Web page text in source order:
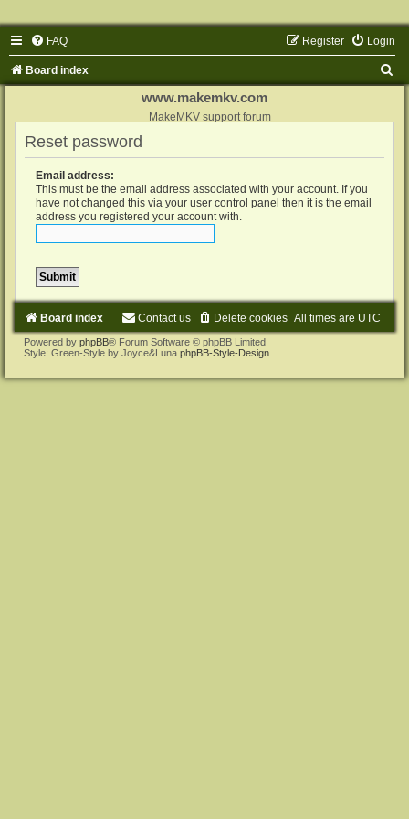
FAQ Login
Register
Board index
www.makemkv.com
MakeMKV support forum
Reset password
Email address:
This must be the email address associated with your account. If you
have not changed this via your user control panel then it is the email
address you registered your account with.
Board index All times are UTC
Delete cookies
Contact us
Powered by phpBB® Forum Software © phpBB Limited
Style: Green-Style by Joyce&Luna phpBB-Style-Design